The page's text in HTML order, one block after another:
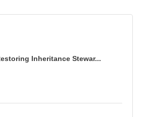
Inheritance Stewar...